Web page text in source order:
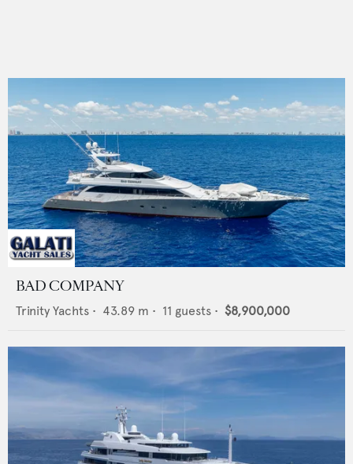
BAD COMPANY
Trinity Yachts • 43.89 m • 11 guests • $8,900,000